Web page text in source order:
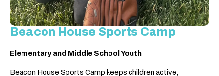
Beacon House Sports Camp
Elementary and Middle School Youth
Beacon House Sports Camp keeps children active,